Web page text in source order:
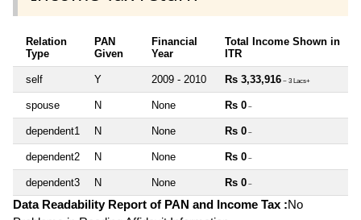
Relation
Type
PAN
Given
Financial
Year
Total Income Shown in
ITR
self Y 2009 - 2010 Rs 3,33,916 ~ 3 Lacs+
spouse N None Rs 0 ~
dependent1 N None Rs 0 ~
dependent2 N None Rs 0 ~
dependent3 N None Rs 0 ~
Data Readability Report of PAN and Income Tax :No